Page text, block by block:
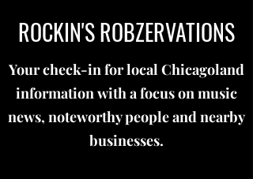
ROCKIN'S ROBZERVATIONS
Your check-in for local Chicagoland
information with a focus on music
news, noteworthy people and nearby
businesses.